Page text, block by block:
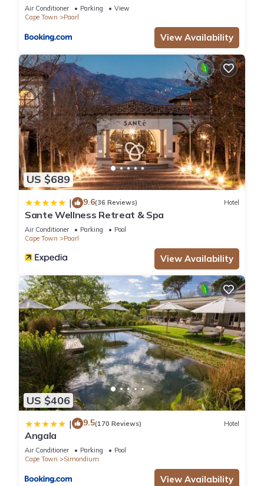
Air Conditioner Parking
View
Cape Town
Paarl
View Availability
US $689
| 9.6(36 Reviews) Hotel
Sante Wellness Retreat & Spa
Air Conditioner Parking
Pool
Cape Town
Paarl
View Availability
US $406
| 9.5(170 Reviews) Hotel
Angala
Air Conditioner Parking
Pool
Cape Town
Simondium
View Availability